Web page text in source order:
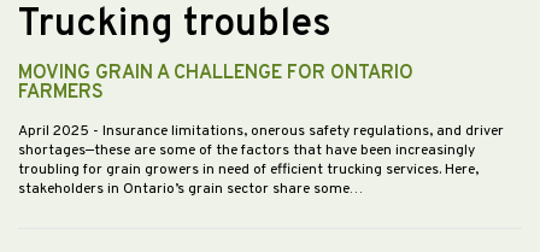
Trucking troubles
MOVING GRAIN A CHALLENGE FOR ONTARIO
FARMERS
April 2025 - Insurance limitations, onerous safety regulations, and driver
shortages—these are some of the factors that have been increasingly
troubling for grain growers in need of efficient trucking services. Here,
stakeholders in Ontario’s grain sector share some…